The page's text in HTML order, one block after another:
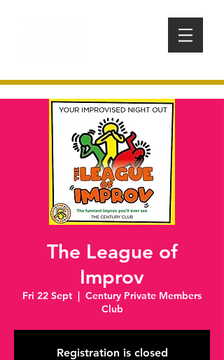
The League of
Improv
Fri 22 Sept
  |
Century Private Members
Club
Registration is closed